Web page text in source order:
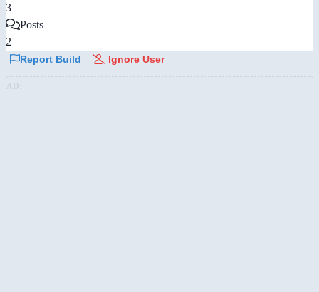
3
Posts
2
Report Build Ignore User